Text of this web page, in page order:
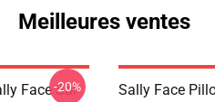
Meilleures ventes
Face Sal
-20%
Sally Face